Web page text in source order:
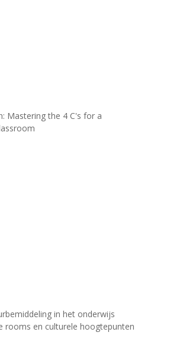
Mastering the 4 C's for a
in het onderwijs
rooms en culturele hoogtepunten